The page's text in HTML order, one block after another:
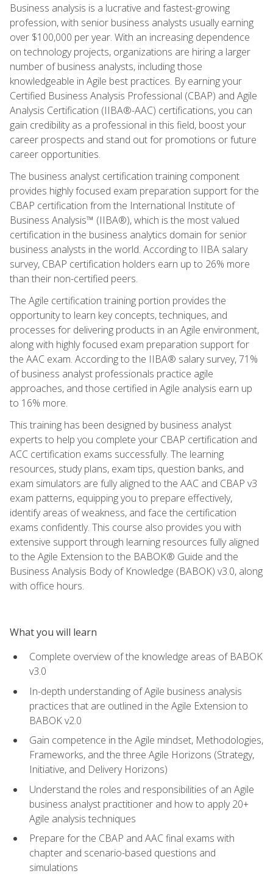
Business analysis is a lucrative and fastest-growing
profession, with senior business analysts usually earning
over $100,000 per year. With an increasing dependence
on technology projects, organizations are hiring a larger
number of business analysts, including those
knowledgeable in Agile best practices. By earning your
Certified Business Analysis Professional (CBAP) and Agile
Analysis Certification (IIBA®-AAC) certifications, you can
gain credibility as a professional in this field, boost your
career prospects and stand out for promotions or future
career opportunities.
The business analyst certification training component
provides highly focused exam preparation support for the
CBAP certification from the International Institute of
Business Analysis™ (IIBA®), which is the most valued
certification in the business analytics domain for senior
business analysts in the world. According to IIBA salary
survey, CBAP certification holders earn up to 26% more
than their non-certified peers.
The Agile certification training portion provides the
opportunity to learn key concepts, techniques, and
processes for delivering products in an Agile environment,
along with highly focused exam preparation support for
the AAC exam. According to the IIBA® salary survey, 71%
of business analyst professionals practice agile
approaches, and those certified in Agile analysis earn up
to 16% more.
This training has been designed by business analyst
experts to help you complete your CBAP certification and
ACC certification exams successfully. The learning
resources, study plans, exam tips, question banks, and
exam simulators are fully aligned to the AAC and CBAP v3
exam patterns, equipping you to prepare effectively,
identify areas of weakness, and face the certification
exams confidently. This course also provides you with
extensive support through learning resources fully aligned
to the Agile Extension to the BABOK® Guide and the
Business Analysis Body of Knowledge (BABOK) v3.0, along
with office hours.
What you will learn
Complete overview of the knowledge areas of BABOK
v3.0
In-depth understanding of Agile business analysis
practices that are outlined in the Agile Extension to
BABOK v2.0
Gain competence in the Agile mindset, Methodologies,
Frameworks, and the three Agile Horizons (Strategy,
Initiative, and Delivery Horizons)
Understand the roles and responsibilities of an Agile
business analyst practitioner and how to apply 20+
Agile analysis techniques
Prepare for the CBAP and AAC final exams with
chapter and scenario-based questions and
simulations